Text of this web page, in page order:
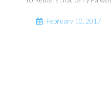
February 10, 2017